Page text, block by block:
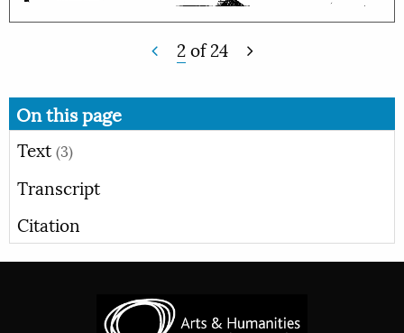
2of24
On this page
Text (3)
Transcript
Citation